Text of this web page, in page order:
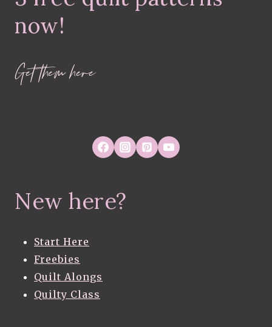
now!
Get them here
New here?
Start Here
Freebies
Quilt Alongs
Quilty Class